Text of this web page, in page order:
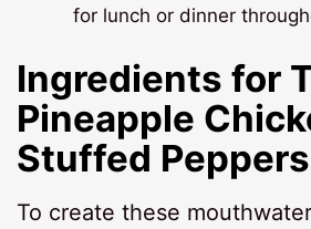
for lunch or dinner
Ingredients for
Pineapple
Stuffed Peppers
To create these